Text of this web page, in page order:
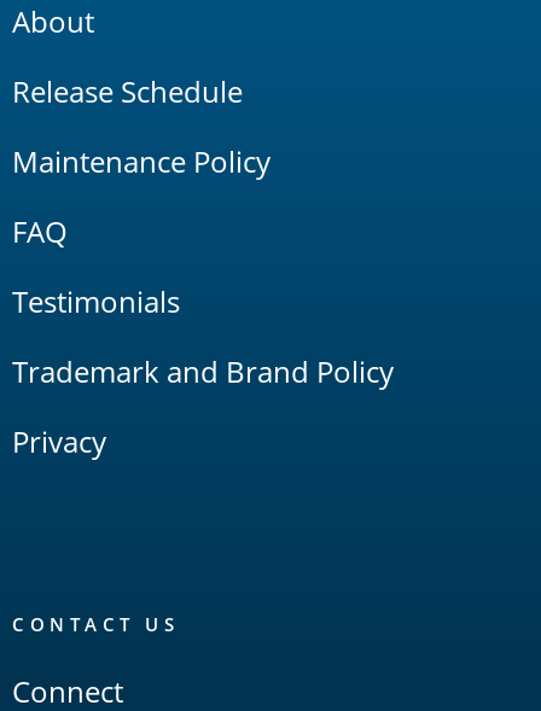
About
Release Schedule
Maintenance Policy
FAQ
Testimonials
Trademark and Brand Policy
Privacy
CONTACT US
Connect